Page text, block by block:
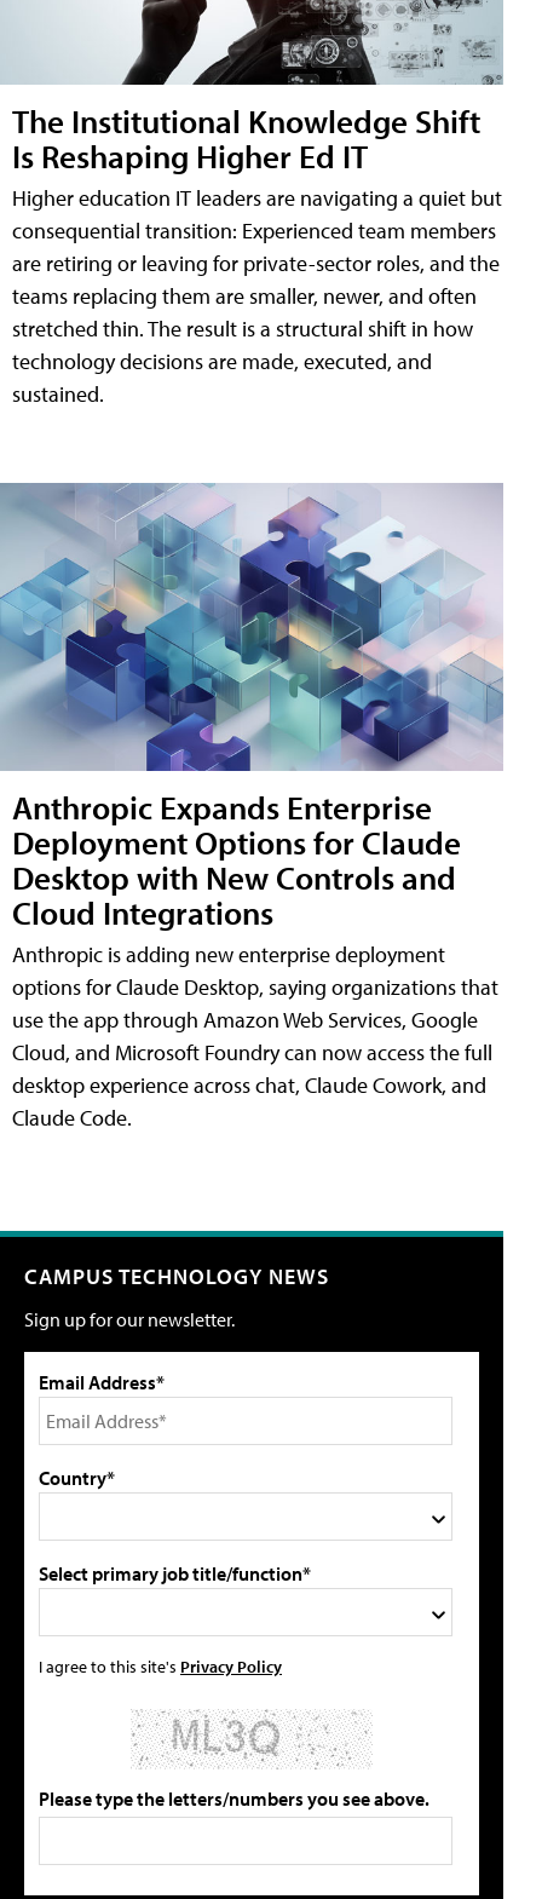
The Institutional Knowledge Shift
Is Reshaping Higher Ed IT
Higher education IT leaders are navigating a quiet but
consequential transition: Experienced team members
are retiring or leaving for private-sector roles, and the
teams replacing them are smaller, newer, and often
stretched thin. The result is a structural shift in how
technology decisions are made, executed, and
sustained.
Anthropic Expands Enterprise
Deployment Options for Claude
Desktop with New Controls and
Cloud Integrations
Anthropic is adding new enterprise deployment
options for Claude Desktop, saying organizations that
use the app through Amazon Web Services, Google
Cloud, and Microsoft Foundry can now access the full
desktop experience across chat, Claude Cowork, and
Claude Code.
CAMPUS TECHNOLOGY NEWS
Sign up for our newsletter.
Email Address*
Country*
Select primary job title/function*
I agree to this site's Privacy Policy
Please type the letters/numbers you see above.